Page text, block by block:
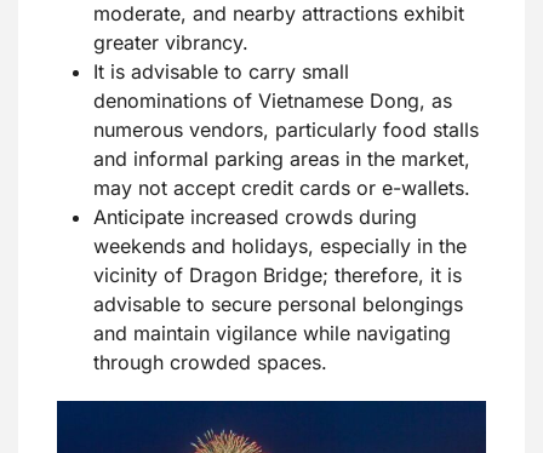
moderate, and nearby attractions exhibit
greater vibrancy.
It is advisable to carry small
denominations of Vietnamese Dong, as
numerous vendors, particularly food stalls
and informal parking areas in the market,
may not accept credit cards or e-wallets.
Anticipate increased crowds during
weekends and holidays, especially in the
vicinity of Dragon Bridge; therefore, it is
advisable to secure personal belongings
and maintain vigilance while navigating
through crowded spaces.